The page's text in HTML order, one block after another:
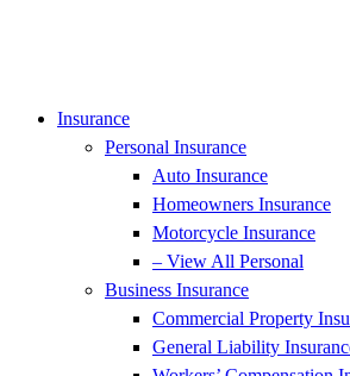
Insurance
Personal Insurance
Auto Insurance
Homeowners Insurance
Motorcycle Insurance
– View All Personal
Business Insurance
Commercial Property
General Liability